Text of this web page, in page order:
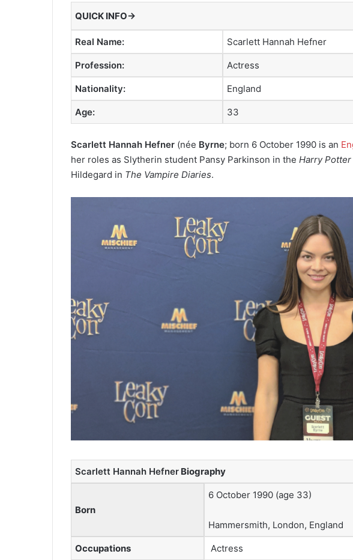
QUICK INFO→
Real Name: Scarlett Hannah Hefner
Profession: Actress
Nationality: England
Age: 33
Scarlett Hannah Hefner (née Byrne; born 6 October 1990 is an
her roles as Slytherin student Pansy Parkinson in the Harry Potter
Hildegard in The Vampire Diaries.
Scarlett Hannah Hefner Biography
Born
6 October 1990 (age 33)
Hammersmith, London, England
Occupations Actress